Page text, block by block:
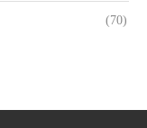
(70)